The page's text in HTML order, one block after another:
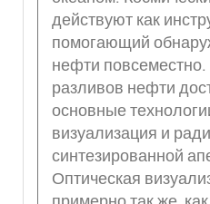
действуют как
помогающий
нефти
разливов нефти
основные
визуализация и
синтезированной
Оптическая